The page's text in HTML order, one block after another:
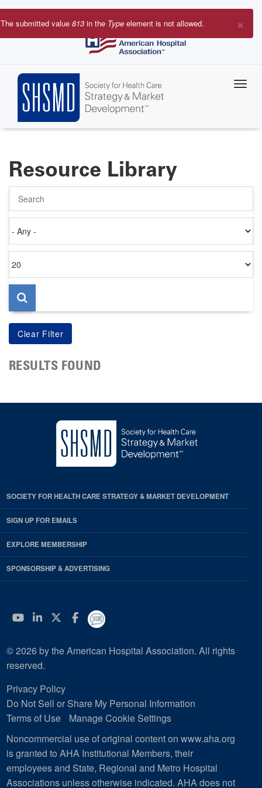
Skip
to
×
Error
The submitted value 813 in the Type element is not allowed.
Resource Library
on
per
page
RESULTS FOUND
SOCIETY FOR HEALTH CARE STRATEGY & MARKET DEVELOPMENT
SIGN UP FOR EMAILS
EXPLORE MEMBERSHIP
SPONSORSHIP & ADVERTISING
YouTube
Linkedin
Twitter
Facebook
© 2026 by the American Hospital Association. All rights
reserved.
Privacy Policy
Do Not Sell or Share My Personal Information
Terms of Use
Manage Cookie Settings
Noncommercial use of original content on www.aha.org
is granted to AHA Institutional Members, their
employees and State, Regional and Metro Hospital
Associations unless otherwise indicated. AHA does not